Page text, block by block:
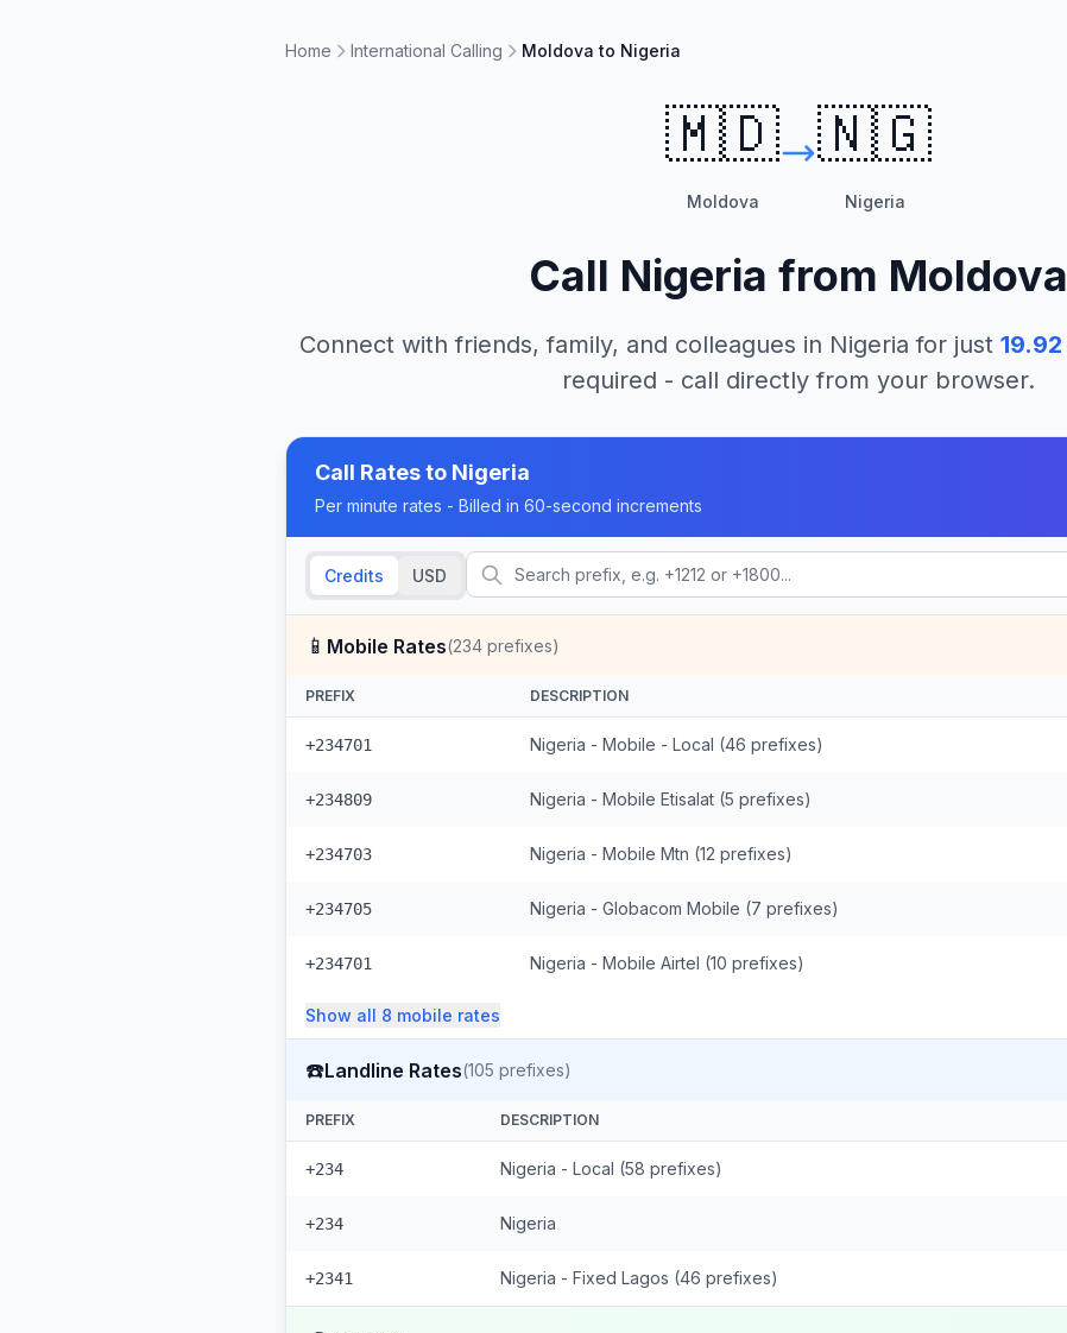
Home International Calling Moldova to Nigeria
🇲🇩
Moldova
🇳🇬
Nigeria
Call Nigeria from Moldova
Connect with friends, family, and colleagues in Nigeria for just 19.92
required - call directly from your browser.
Call Rates to Nigeria
Per minute rates - Billed in 60-second increments
Credits USD
📱 Mobile Rates(234 prefixes)
PREFIX DESCRIPTION
+234701 Nigeria - Mobile - Local (46 prefixes)
+234809 Nigeria - Mobile Etisalat (5 prefixes)
+234703 Nigeria - Mobile Mtn (12 prefixes)
+234705 Nigeria - Globacom Mobile (7 prefixes)
+234701 Nigeria - Mobile Airtel (10 prefixes)
Show all 8 mobile rates
☎️Landline Rates(105 prefixes)
PREFIX DESCRIPTION
+234 Nigeria - Local (58 prefixes)
+234 Nigeria
+2341 Nigeria - Fixed Lagos (46 prefixes)